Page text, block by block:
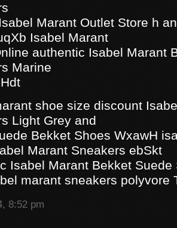
Marant Outlet Store h
Isabel Marant
authentic Isabel Marant
Marine
shoe size discount
Light Grey and
Bekket Shoes WxawH
Marant Sneakers ebSkt
Isabel Marant Bekket Suede
marant sneakers polyvore
8:52 pm